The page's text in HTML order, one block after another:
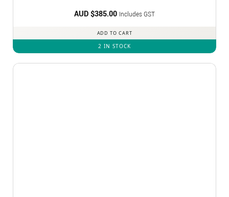
AUD $385.00 Includes GST
ADD TO CART
2 IN STOCK